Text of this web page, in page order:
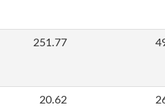
251.77
20.62